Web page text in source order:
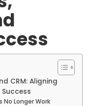
CRM: Aligning
Longer Work